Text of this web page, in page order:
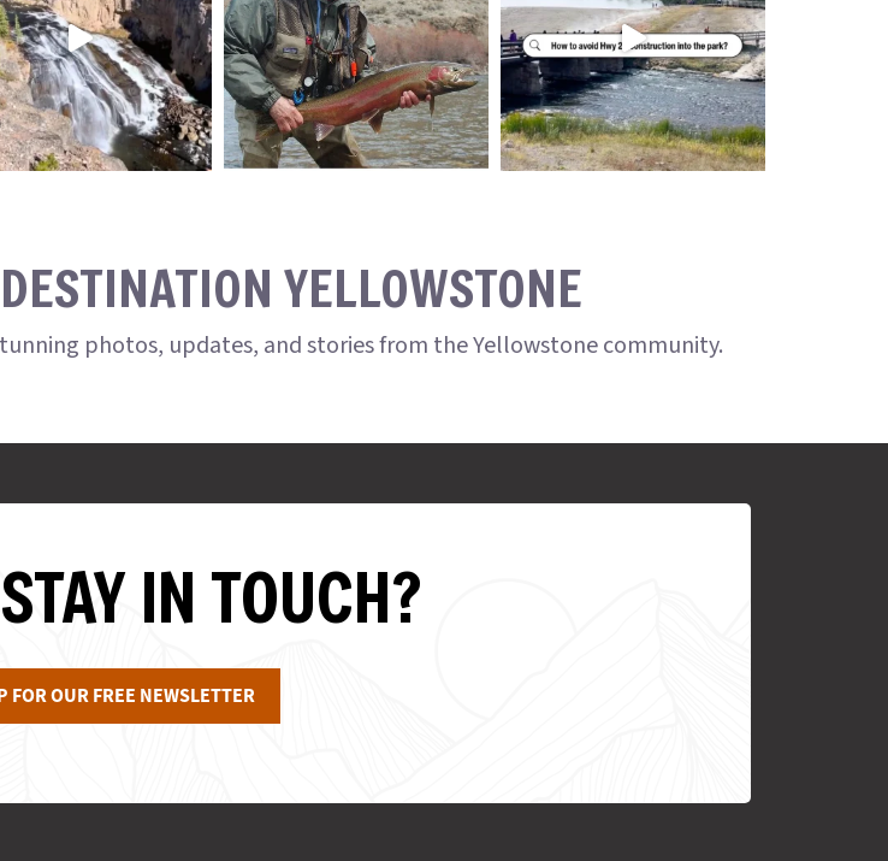
YELLOWSTONE
photos, updates, and stories from the Yellowstone community.
IN TOUCH?
FOR OUR FREE NEWSLETTER